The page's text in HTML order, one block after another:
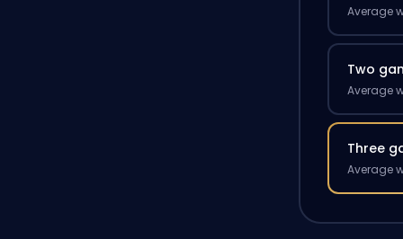
Average
Two
Average
Three
Average